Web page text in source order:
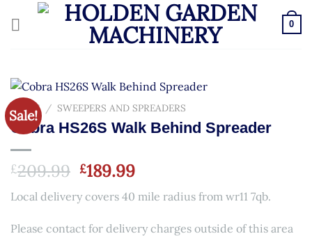
0
Sale!
HOME / SWEEPERS AND SPREADERS
Cobra HS26S Walk Behind Spreader
£209.99 Original
was:
£209.99.
£189.99Current
price
is:
£189.99.
Local delivery covers 40 mile radius from wr11 7qb.
Please contact for delivery charges outside of this area